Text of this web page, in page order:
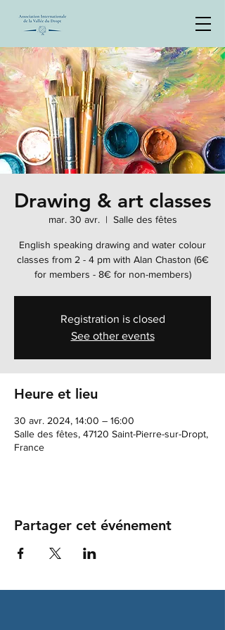
Drawing & art classes
mar. 30 avr.
  |
Salle des fêtes
English speaking drawing and water colour
classes from 2 - 4 pm with Alan Chaston (6€
for members - 8€ for non-members)
Registration is closed
See other events
Heure et lieu
30 avr. 2024, 14:00 – 16:00
Salle des fêtes, 47120 Saint-Pierre-sur-Dropt,
France
Partager cet événement